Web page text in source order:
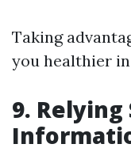
Taking
you healthier
9.